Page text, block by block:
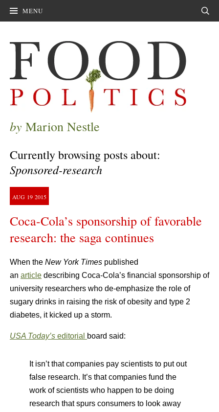
MENU
by Marion Nestle
Currently browsing posts about:
Sponsored-research
AUG 19 2015
Coca-Cola’s sponsorship of favorable
research: the saga continues
When the New York Times published
an article describing Coca-Cola’s financial sponsorship of
university researchers who de-emphasize the role of
sugary drinks in raising the risk of obesity and type 2
diabetes, it kicked up a storm.
USA Today’s editorial board said:
It isn’t that companies pay scientists to put out
false research. It’s that companies fund the
work of scientists who happen to be doing
research that spurs consumers to look away